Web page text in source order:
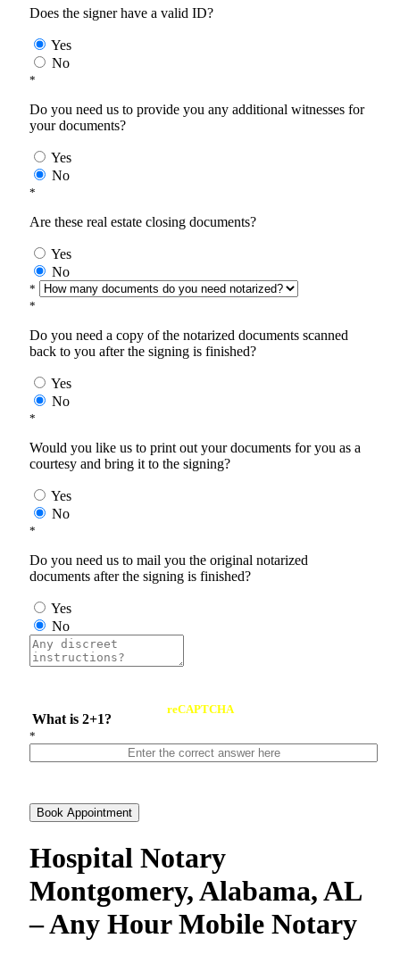
Does the signer have a valid ID?
Yes
No
*
Do you need us to provide you any additional witnesses for
your documents?
Yes
No
*
Are these real estate closing documents?
Yes
No
*
*
Do you need a copy of the notarized documents scanned
back to you after the signing is finished?
Yes
No
*
Would you like us to print out your documents for you as a
courtesy and bring it to the signing?
Yes
No
*
Do you need us to mail you the original notarized
documents after the signing is finished?
Yes
No
What is 2+1?
reCAPTCHA
*
Book Appointment
Hospital Notary
Montgomery, Alabama, AL
– Any Hour Mobile Notary